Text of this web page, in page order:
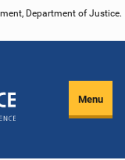
Department of Justice.
Menu